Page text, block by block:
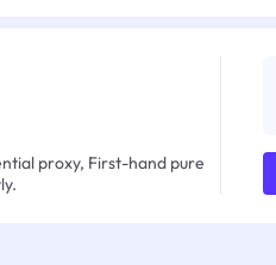
proxy, First-hand pure